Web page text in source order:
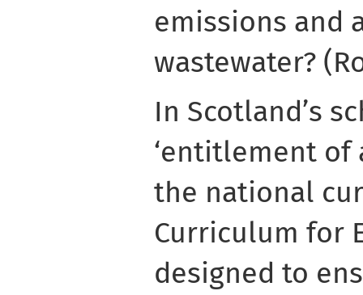
emissions and
wastewater?
In Scotland’s
‘entitlement of
the national
Curriculum for
designed to